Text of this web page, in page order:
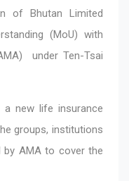
of Bhutan Limited
(MoU) with
under Ten-Tsai
a new life insurance
groups, institutions
by AMA to cover the